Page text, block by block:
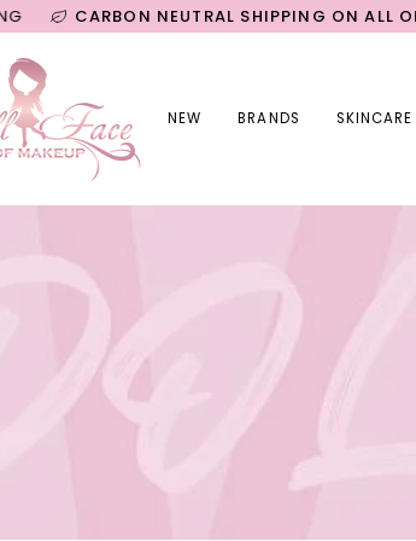
CARBON NEUTRAL SHIPPING ON ALL ORDERS
NEW BRANDS SKINCARE